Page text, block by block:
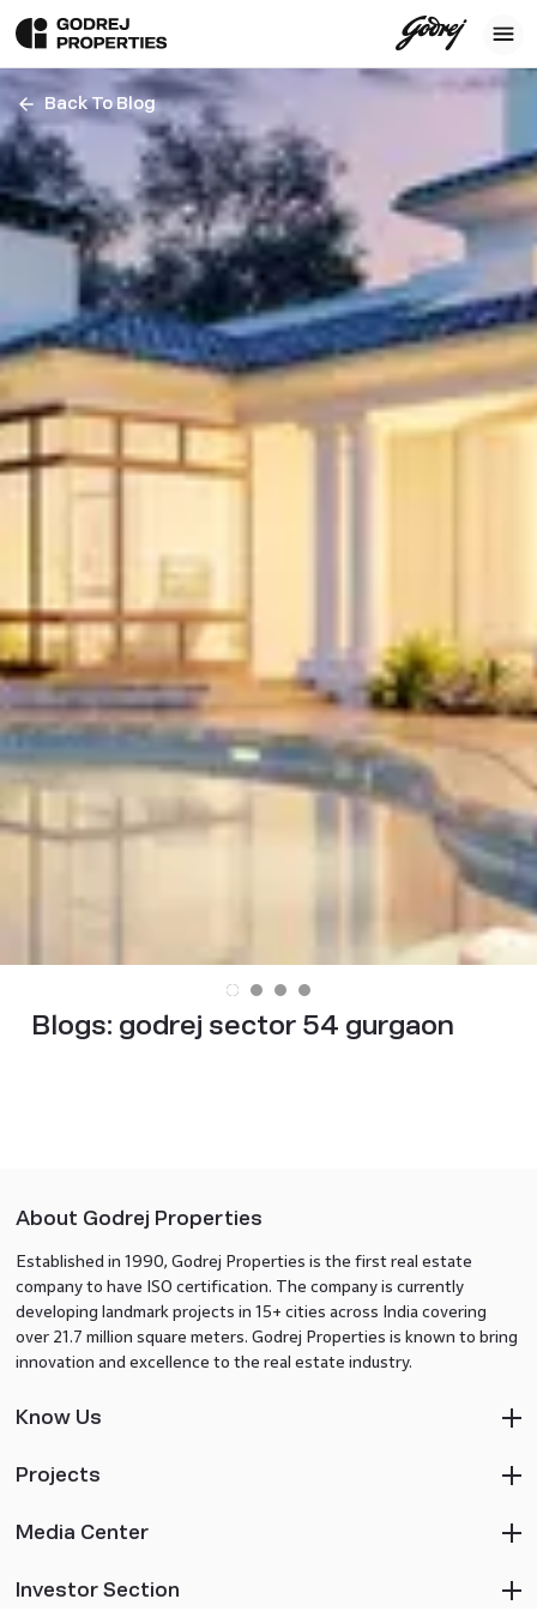
Back To Blog
Blogs: godrej sector 54 gurgaon
About Godrej Properties
Established in 1990, Godrej Properties is the first real estate
company to have ISO certification. The company is currently
developing landmark projects in 15+ cities across India covering
over 21.7 million square meters. Godrej Properties is known to bring
innovation and excellence to the real estate industry.
Know Us
Projects
Media Center
Investor Section